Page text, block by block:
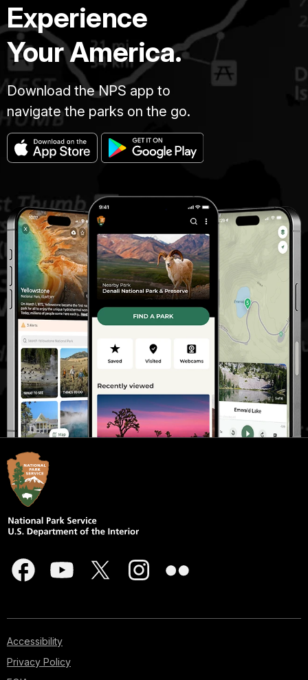
Experience
Your America.
Download the NPS app to
navigate the parks on the go.
Accessibility
Privacy Policy